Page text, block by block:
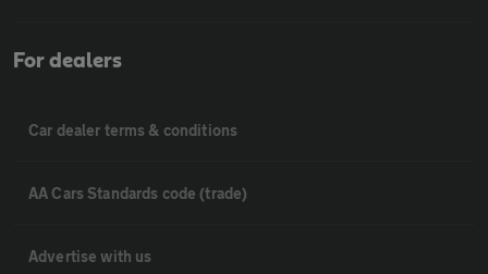
For dealers
Car dealer terms & conditions
AA Cars Standards code (trade)
Advertise with us